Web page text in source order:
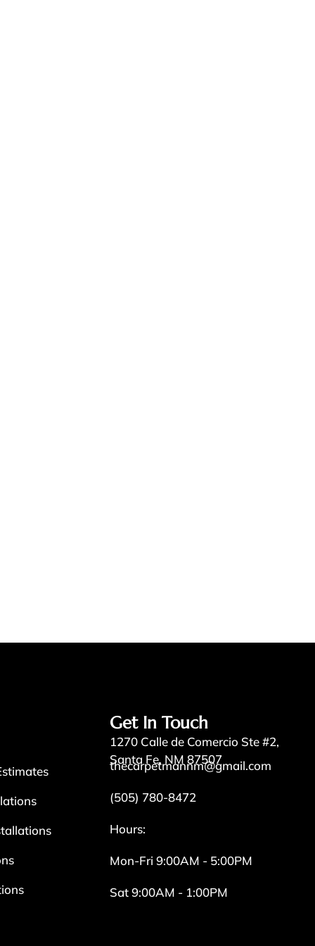
Get In Touch
1270 Calle de Comercio Ste #2,
Santa Fe, NM 87507
thecarpetmannm@gmail.com
(505) 780-8472
Hours:
Mon-Fri 9:00AM - 5:00PM
Sat 9:00AM - 1:00PM